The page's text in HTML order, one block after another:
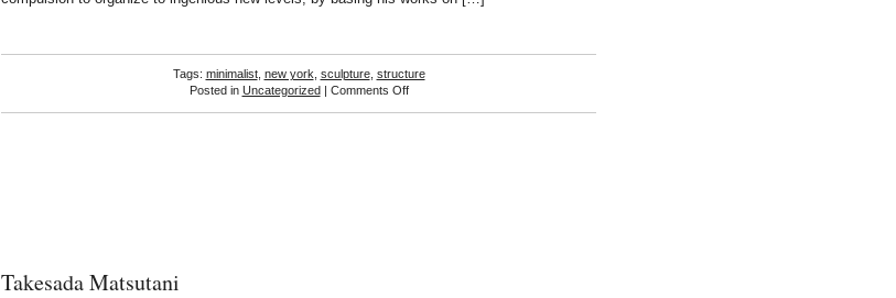
Tags: minimalist, new york sculpture, structure
Posted in Uncategorized| Comments Offon
Takesada Matsutani